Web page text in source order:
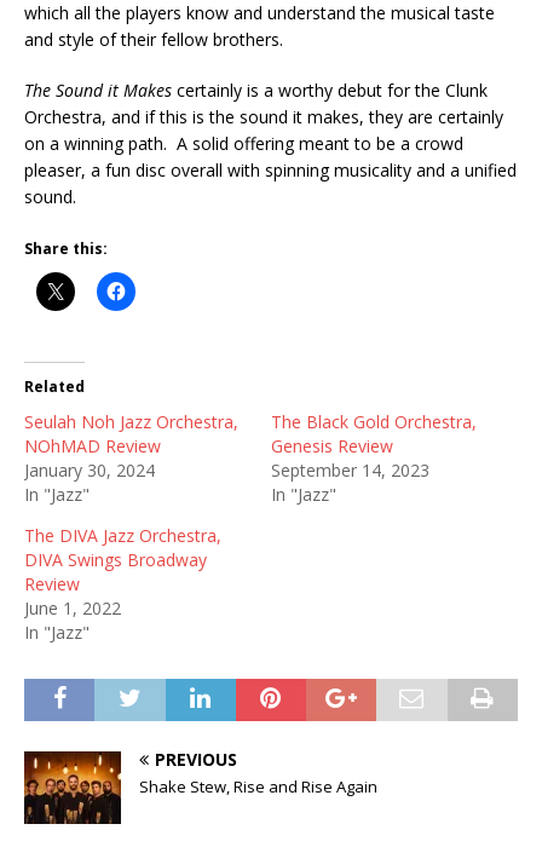
which all the players know and understand the musical taste
and style of their fellow brothers.
The Sound it Makes certainly is a worthy debut for the Clunk
Orchestra, and if this is the sound it makes, they are certainly
on a winning path. A solid offering meant to be a crowd
pleaser, a fun disc overall with spinning musicality and a unified
sound.
Share this:
Related
Seulah Noh Jazz Orchestra,
NOhMAD Review
January 30, 2024
In "Jazz"
The Black Gold Orchestra,
Genesis Review
September 14, 2023
In "Jazz"
The DIVA Jazz Orchestra,
DIVA Swings Broadway
Review
June 1, 2022
In "Jazz"
PREVIOUS
Shake Stew, Rise and Rise Again